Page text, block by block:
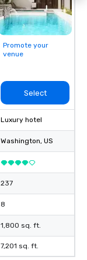
Promote your
venue
Select
Luxury hotel
Washington, US
237
8
1,800 sq. ft.
7,201 sq. ft.